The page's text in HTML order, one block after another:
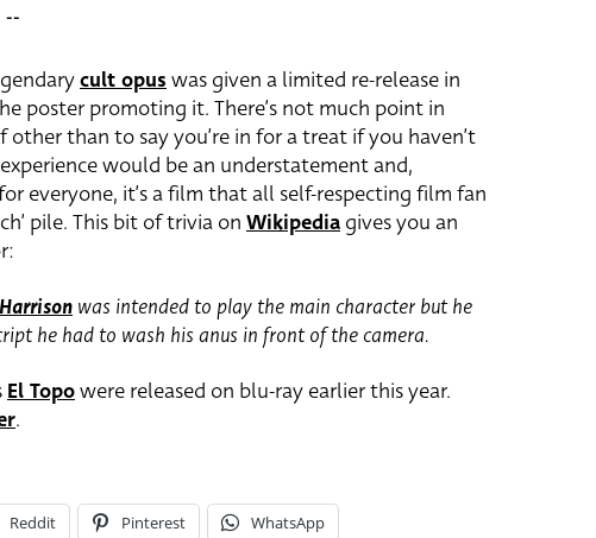
--
cult opuswas given a limited re-release in
poster promoting it. There’s not much point in
than to say you’re in for a treat if you haven’t
experience would be an understatement and,
everyone, it’s a film that all self-respecting film fan
pile. This bit of trivia onWikipedia gives you an
was intended to play the main character but he
he had to wash his anus in front of the camera.
El Topowere released on blu-ray earlier this year.
.
Reddit Pinterest WhatsApp